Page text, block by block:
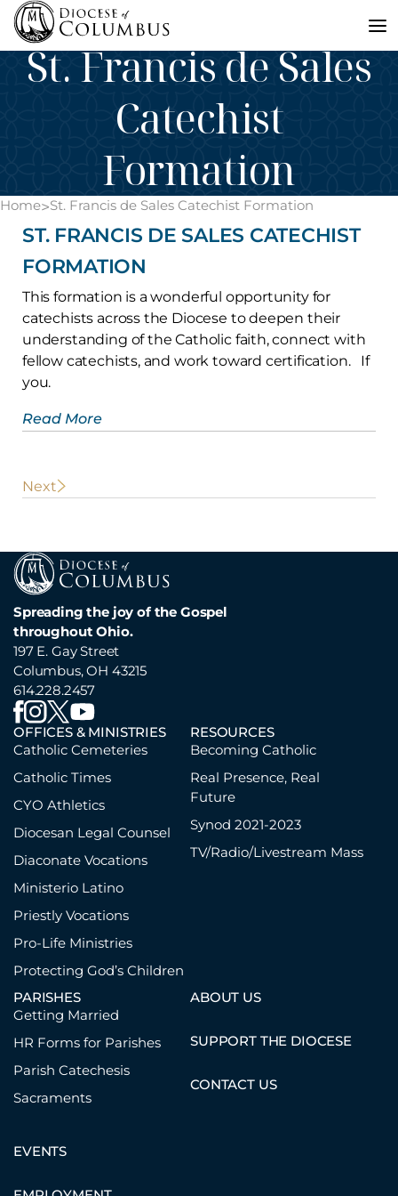
Skip
to
content
Anna Lincoln -
St. Francis de Sales
Catechist
Formation
Home>St. Francis de Sales Catechist Formation
ST. FRANCIS DE SALES CATECHIST
FORMATION
This formation is a wonderful opportunity for
catechists across the Diocese to deepen their
understanding of the Catholic faith, connect with
fellow catechists, and work toward certification. If
you.
Read More
POST
Next
Spreading the joy of the Gospel
throughout Ohio.
197 E. Gay Street
Columbus, OH 43215
614.228.2457
OFFICES & MINISTRIES
Catholic Cemeteries
Catholic Times
CYO Athletics
Diocesan Legal Counsel
Diaconate Vocations
Ministerio Latino
Priestly Vocations
Pro-Life Ministries
Protecting God’s Children
RESOURCES
Becoming Catholic
Real Presence, Real
Future
Synod 2021-2023
TV/Radio/Livestream Mass
PARISHES
Getting Married
HR Forms for Parishes
Parish Catechesis
Sacraments
EVENTS
ABOUT US
SUPPORT THE DIOCESE
CONTACT US